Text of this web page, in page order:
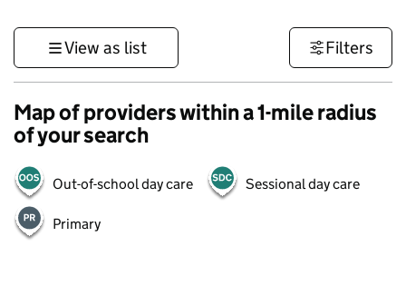
View as list Filters
Map of providers within a 1-mile radius
of your search
Out-of-school day care Sessional day care
Primary